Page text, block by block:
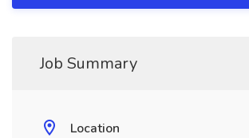
Job Summary
Location